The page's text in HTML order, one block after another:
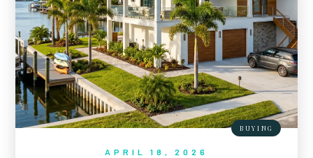
BUYING
APRIL 18, 2026